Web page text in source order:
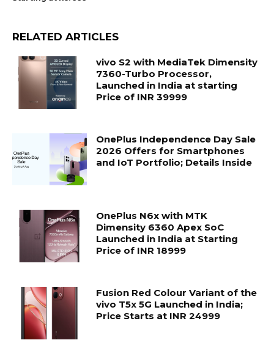
RELATED ARTICLES
vivo S2 with MediaTek Dimensity
7360-Turbo Processor,
Launched in India at starting
Price of INR 39999
OnePlus Independence Day Sale
2026 Offers for Smartphones
and IoT Portfolio; Details Inside
OnePlus N6x with MTK
Dimensity 6360 Apex SoC
Launched in India at Starting
Price of INR 18999
Fusion Red Colour Variant of the
vivo T5x 5G Launched in India;
Price Starts at INR 24999